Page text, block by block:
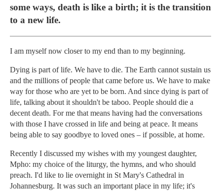
some ways, death is like a birth; it is the transition
to a new life.
I am myself now closer to my end than to my beginning.
Dying is part of life. We have to die. The Earth cannot sustain us
and the millions of people that came before us. We have to make
way for those who are yet to be born. And since dying is part of
life, talking about it shouldn't be taboo. People should die a
decent death. For me that means having had the conversations
with those I have crossed in life and being at peace. It means
being able to say goodbye to loved ones – if possible, at home.
Recently I discussed my wishes with my youngest daughter,
Mpho: my choice of the liturgy, the hymns, and who should
preach. I'd like to lie overnight in St Mary's Cathedral in
Johannesburg. It was such an important place in my life; it's